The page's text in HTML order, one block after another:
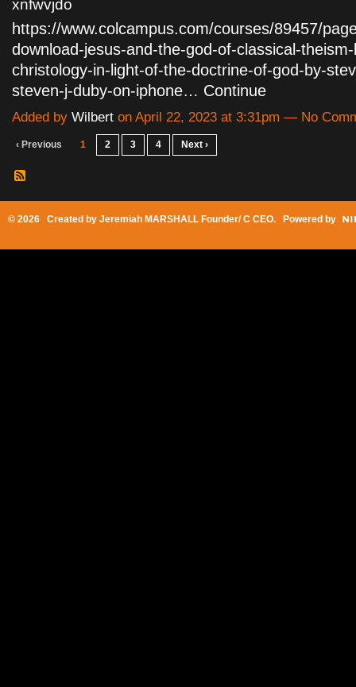
xnfwvjdo
https://www.colcampus.com/courses/89457/
download-jesus-and-the-god-of-classical-
christology-in-light-of-the-doctrine-of-god-by-
steven-j-duby-on-iphone… Continue
Added by Wilbert on April 22, 2023 at 3:31pm — No
‹ Previous 1 2 3 4 Next ›
© 2026 Created by Jeremiah MARSHALL Founder/ C CEO. Powered by